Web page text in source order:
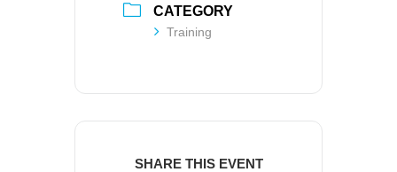
CATEGORY
Training
SHARE THIS EVENT